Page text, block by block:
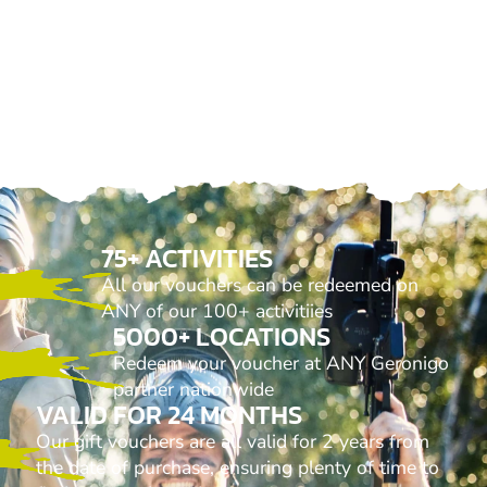
75+ ACTIVITIES
All our vouchers can be redeemed on
ANY of our 100+ activitiies
5000+ LOCATIONS
Redeem your voucher at ANY Geronigo
partner nationwide
VALID FOR 24 MONTHS
Our gift vouchers are all valid for 2 years from
the date of purchase, ensuring plenty of time to